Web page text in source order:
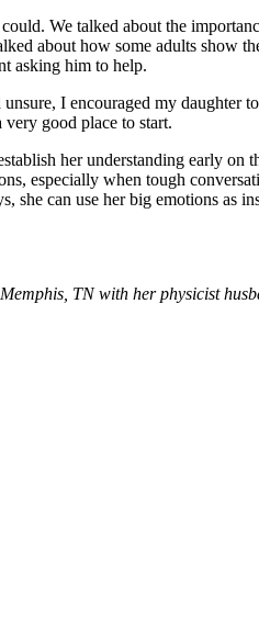
We talked about the
about how some adults show
asking him to help.
I encouraged my daughter
good place to start.
her understanding early on
, especially when tough
she can use her big emotions as
TN with her physicist